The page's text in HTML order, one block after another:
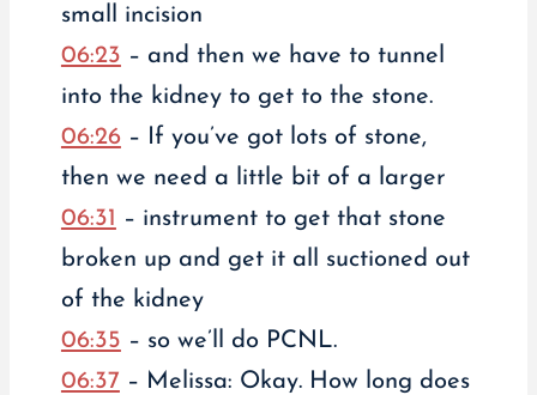
small incision
06:23 – and then we have to tunnel
into the kidney to get to the stone.
06:26– If you’ve got lots of stone,
then we need a little bit of a larger
06:31 – instrument to get that stone
broken up and get it all suctioned out
of the kidney
06:35 – so we’ll do PCNL.
06:37 – Melissa: Okay. How long does